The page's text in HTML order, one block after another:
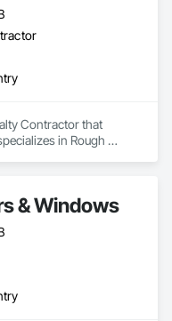
Contractor that
in Rough
& Windows